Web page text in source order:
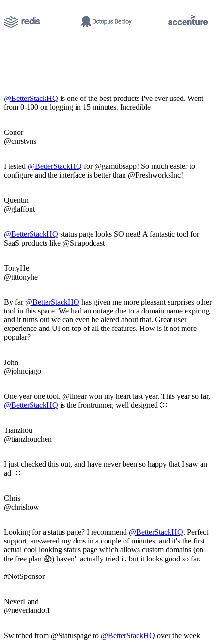
@BetterStackHQ is one of the best products I've ever used. Went
from 0-100 on logging in 15 minutes. Incredible
Conor
@cnrstvns
I tested @BetterStackHQ for @gamubsapp! So much easier to
configure and the interface is better than @FreshworksInc!
Quentin
@glaffont
@BetterStackHQ status page looks SO neat! A fantastic tool for
SaaS products like @Snapodcast
TonyHe
@ttttonyhe
By far @BetterStackHQ has given me more pleasant surprises other
tool in this space. We had an outage due to a domain name expiring,
and it turns out we can even be alered about that. Great user
experience and UI on top of all the features. How is it not more
popular?
John
@johncjago
One year one tool. @linear won my heart last year. This year so far,
@BetterStackHQ is the frontrunner, well designed 👏
Tianzhou
@tianzhouchen
I just checked this out, and have never been so happy that I saw an
ad 👏
Chris
@chrishow
Looking for a status page? I recommend @BetterStackHQ. Perfect
support, answered my dms in a couple of minutes, and it's the first
actual cool looking status page which allows custom domains (on
the free plan 😱) haven't actually tried it, but it looks good so far.
#NotSponsor
NeverLand
@neverlandoff
Switched from @Statuspage to @BetterStackHQ over the week